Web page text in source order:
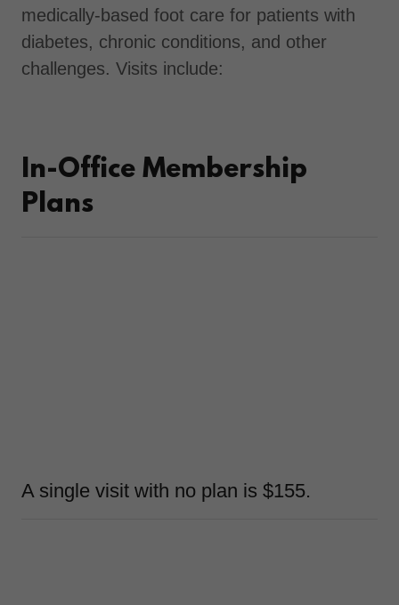
medically-based foot care for patients with
diabetes, chronic conditions, and other
challenges. Visits include:
In-Office Membership
Plans
A single visit with no plan is $155.